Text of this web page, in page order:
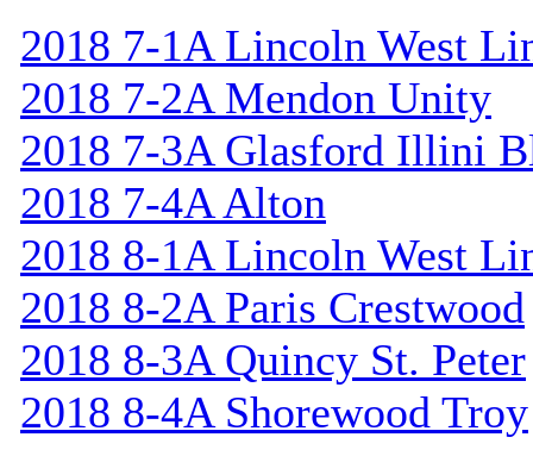
2018 7-1A Lincoln West
2018 7-2A Mendon Unity
2018 7-3A Glasford Illini
2018 7-4A Alton
2018 8-1A Lincoln West
2018 8-2A Paris Crestwood
2018 8-3A Quincy St. Peter
2018 8-4A Shorewood Troy